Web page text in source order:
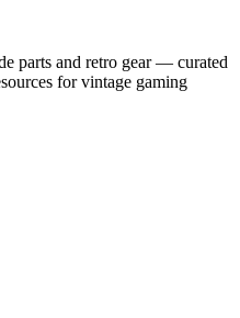
parts and retro gear — curated
for vintage gaming